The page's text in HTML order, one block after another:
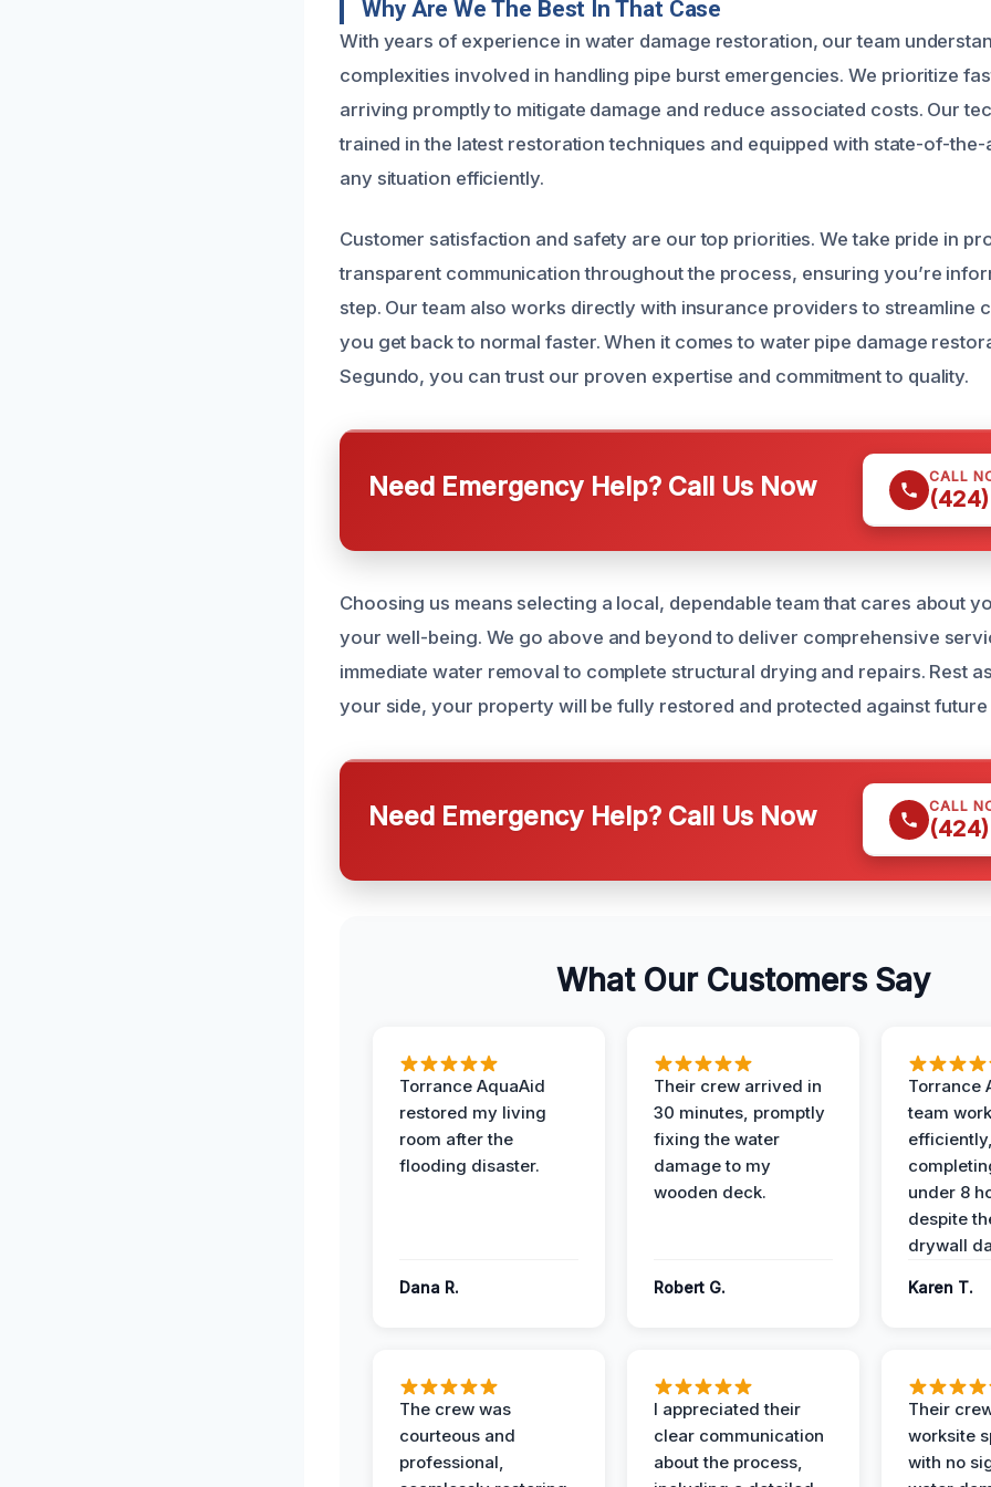
Why Are We The Best In That Case
With years of experience in water damage restoration, our team
complexities involved in handling pipe burst emergencies. We prioritize
arriving promptly to mitigate damage and reduce associated costs. Our
trained in the latest restoration techniques and equipped with state-of-
any situation efficiently.
Customer satisfaction and safety are our top priorities. We take pride in
transparent communication throughout the process, ensuring you’re
step. Our team also works directly with insurance providers to streamline
you get back to normal faster. When it comes to water pipe damage
Segundo, you can trust our proven expertise and commitment to quality.
Need Emergency Help? Call Us Now CALL
Choosing us means selecting a local, dependable team that cares about
your well-being. We go above and beyond to deliver comprehensive
immediate water removal to complete structural drying and repairs. Rest
your side, your property will be fully restored and protected against future
Need Emergency Help? Call Us Now CALL
What Our Customers Say
Torrance AquaAid
restored my living
room after the
flooding disaster.
Dana R.
Their crew arrived in
30 minutes, promptly
fixing the water
damage to my
wooden deck.
Robert G.
Torrance
team
under 8
despite
drywall
Karen T.
The crew was
courteous and
professional,
I appreciated their
clear communication
about the process,
Their
worksite
with no